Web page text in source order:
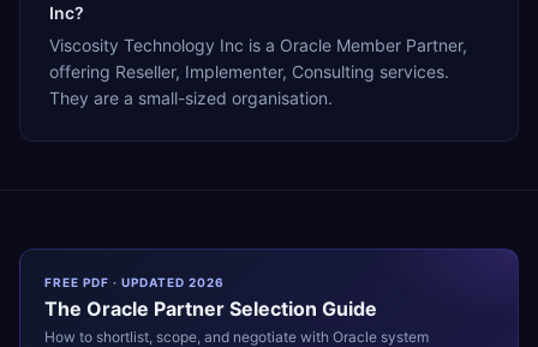
Inc?
Viscosity Technology Inc is a Oracle Member Partner,
offering Reseller, Implementer, Consulting services.
They are a small-sized organisation.
FREE PDF · UPDATED 2026
The Oracle Partner Selection Guide
How to shortlist, scope, and negotiate with Oracle system